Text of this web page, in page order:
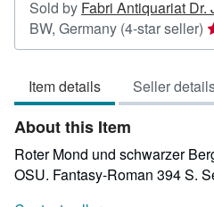
Sold by Fabri Antiquariat Dr.
BW, Germany (4-star seller)
Item details Seller
About this Item
Roter Mond und schwarzer
OSU. Fantasy-Roman 394 S.